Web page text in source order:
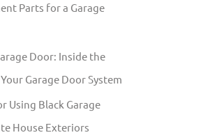
Parts for a Garage
Door: Inside the
Garage Door System
Using Black Garage
House Exteriors